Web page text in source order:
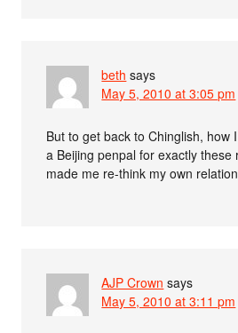
beth says
May 5, 2010 at 3:05 pm
But to get back to Chinglish, how
a Beijing penpal for exactly these
made me re-think my own
AJP Crown says
May 5, 2010 at 3:11 pm